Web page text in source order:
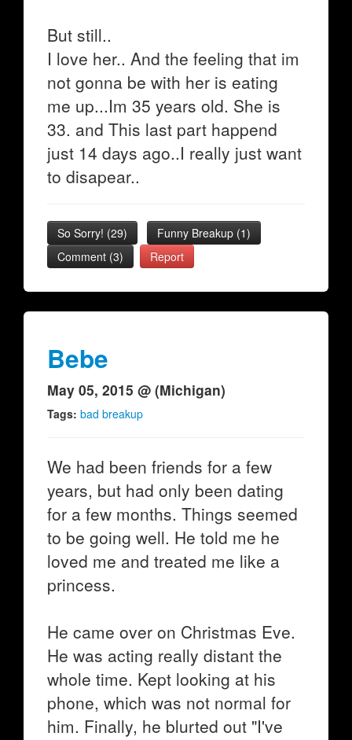
But still..
I love her.. And the feeling that im
not gonna be with her is eating
me up...Im 35 years old. She is
33. and This last part happend
just 14 days ago..I really just want
to disapear..
So Sorry! (29) Funny Breakup (1)
Comment (3)
Report
Bebe
May 05, 2015 @ (Michigan)
Tags: bad breakup
We had been friends for a few
years, but had only been dating
for a few months. Things seemed
to be going well. He told me he
loved me and treated me like a
princess.
He came over on Christmas Eve.
He was acting really distant the
whole time. Kept looking at his
phone, which was not normal for
him. Finally, he blurted out "I've